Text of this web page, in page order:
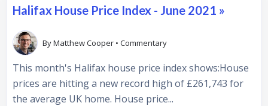
Halifax House Price Index - June 2021 »
ByMatthew Cooper • Commentary
This month's Halifax house price index shows:House
prices are hitting a new record high of £261,743 for
the average UK home. House price...